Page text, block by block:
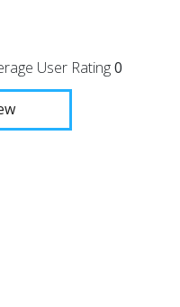
User Rating0